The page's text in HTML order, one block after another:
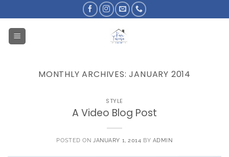
to
content
MONTHLY ARCHIVES:JANUARY 2014
STYLE
A Video Blog Post
POSTED ON JANUARY 1, 2014 BY ADMIN